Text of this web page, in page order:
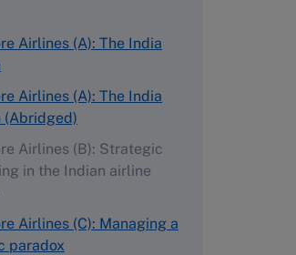
Airlines (A): The India
Airlines (A): The India
(Abridged)
Airlines (B): Strategic
in the Indian airline
Airlines (C): Managing a
paradox